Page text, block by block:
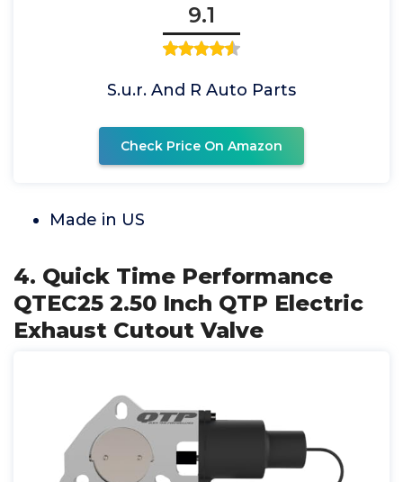
9.1
S.u.r. And R Auto Parts
Check Price On Amazon
Made in US
4. Quick Time Performance
QTEC25 2.50 Inch QTP Electric
Exhaust Cutout Valve